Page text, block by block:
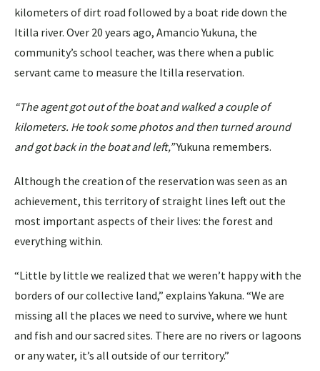
kilometers of dirt road followed by a boat ride down the
Itilla river. Over 20 years ago, Amancio Yukuna, the
community’s school teacher, was there when a public
servant came to measure the Itilla reservation.
“The agent got out of the boat and walked a couple of
kilometers. He took some photos and then turned around
and got back in the boat and left,”Yukuna remembers.
Although the creation of the reservation was seen as an
achievement, this territory of straight lines left out the
most important aspects of their lives: the forest and
everything within.
“Little by little we realized that we weren’t happy with the
borders of our collective land,” explains Yakuna. “We are
missing all the places we need to survive, where we hunt
and fish and our sacred sites. There are no rivers or lagoons
or any water, it’s all outside of our territory.”